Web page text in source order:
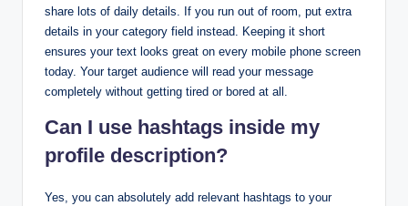
share lots of daily details. If you run out of room, put extra
details in your category field instead. Keeping it short
ensures your text looks great on every mobile phone screen
today. Your target audience will read your message
completely without getting tired or bored at all.
Can I use hashtags inside my
profile description?
Yes, you can absolutely add relevant hashtags to your